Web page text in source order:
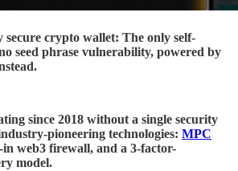
secure crypto wallet: The only self-
seed phrase vulnerability, powered by
since 2018 without a single security
pioneering technologies: MPC
web3 firewall, and a 3-factor-
model.